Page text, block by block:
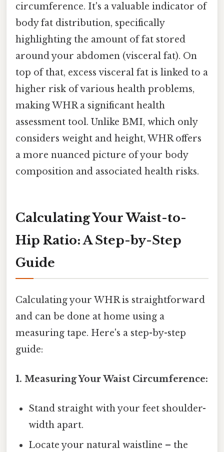
circumference. It's a valuable indicator of
body fat distribution, specifically
highlighting the amount of fat stored
around your abdomen (visceral fat). On
top of that, excess visceral fat is linked to a
higher risk of various health problems,
making WHR a significant health
assessment tool. Unlike BMI, which only
considers weight and height, WHR offers
a more nuanced picture of your body
composition and associated health risks.
Calculating Your Waist-to-
Hip Ratio: A Step-by-Step
Guide
Calculating your WHR is straightforward
and can be done at home using a
measuring tape. Here's a step-by-step
guide:
1. Measuring Your Waist Circumference:
Stand straight with your feet shoulder-
width apart.
Locate your natural waistline – the